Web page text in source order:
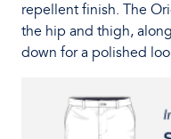
repellent finish. The
the hip and thigh,
down for a polished